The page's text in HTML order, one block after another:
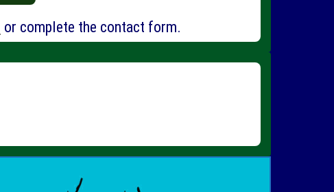
or complete the contact form.